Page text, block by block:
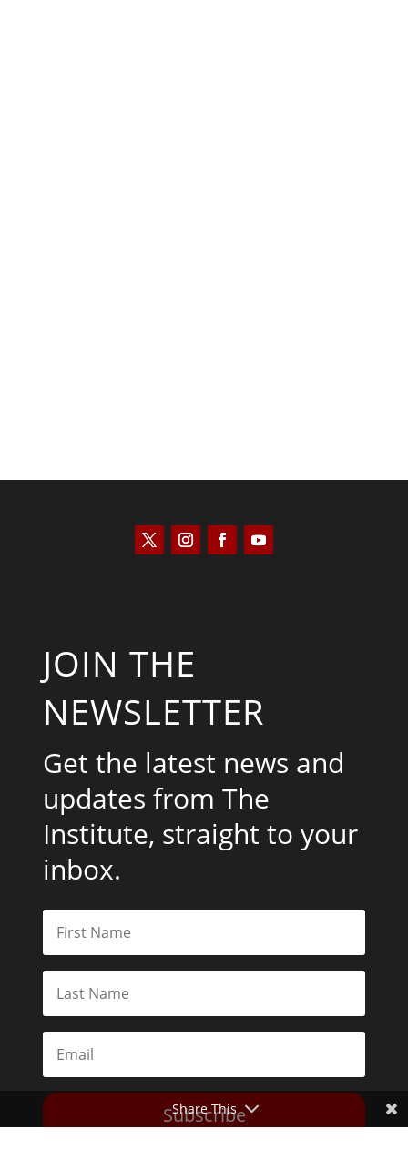
JOIN THE
NEWSLETTER
Get the latest news and
updates from The
Institute, straight to your
inbox.
Subscribe
Share This